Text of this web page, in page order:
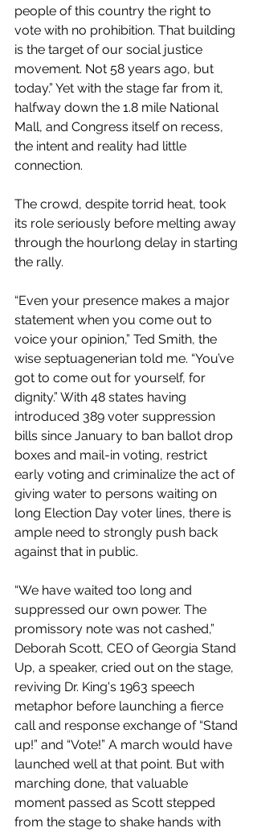
people of this country the right to
vote with no prohibition. That building
is the target of our social justice
movement. Not 58 years ago, but
today.” Yet with the stage far from it,
halfway down the 1.8 mile National
Mall, and Congress itself on recess,
the intent and reality had little
connection.
The crowd, despite torrid heat, took
its role seriously before melting away
through the hourlong delay in starting
the rally.
“Even your presence makes a major
statement when you come out to
voice your opinion,” Ted Smith, the
wise septuagenerian told me. “You’ve
got to come out for yourself, for
dignity.” With 48 states having
introduced 389 voter suppression
bills since January to ban ballot drop
boxes and mail-in voting, restrict
early voting and criminalize the act of
giving water to persons waiting on
long Election Day voter lines, there is
ample need to strongly push back
against that in public.
“We have waited too long and
suppressed our own power. The
promissory note was not cashed,”
Deborah Scott, CEO of Georgia Stand
Up, a speaker, cried out on the stage,
reviving Dr. King's 1963 speech
metaphor before launching a fierce
call and response exchange of “Stand
up!” and “Vote!” A march would have
launched well at that point. But with
marching done, that valuable
moment passed as Scott stepped
from the stage to shake hands with